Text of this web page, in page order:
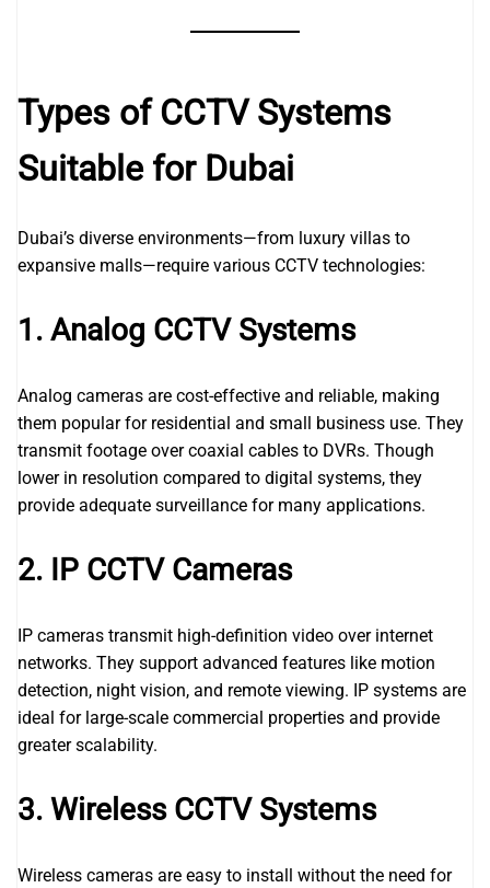
Types of CCTV Systems
Suitable for Dubai
Dubai’s diverse environments—from luxury villas to
expansive malls—require various CCTV technologies:
1. Analog CCTV Systems
Analog cameras are cost-effective and reliable, making
them popular for residential and small business use. They
transmit footage over coaxial cables to DVRs. Though
lower in resolution compared to digital systems, they
provide adequate surveillance for many applications.
2. IP CCTV Cameras
IP cameras transmit high-definition video over internet
networks. They support advanced features like motion
detection, night vision, and remote viewing. IP systems are
ideal for large-scale commercial properties and provide
greater scalability.
3. Wireless CCTV Systems
Wireless cameras are easy to install without the need for